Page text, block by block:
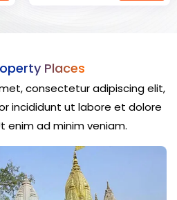
Places
consectetur adipiscing elit,
incididunt ut labore et dolore
enim ad minim veniam.